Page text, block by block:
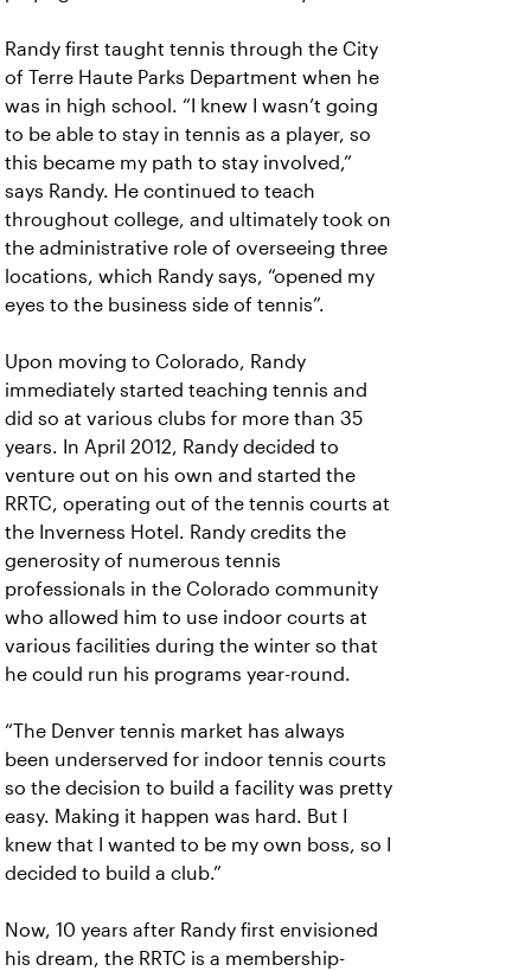
Randy first taught tennis through the City
of Terre Haute Parks Department when he
was in high school. “I knew I wasn’t going
to be able to stay in tennis as a player, so
this became my path to stay involved,”
says Randy. He continued to teach
throughout college, and ultimately took on
the administrative role of overseeing three
locations, which Randy says, “opened my
eyes to the business side of tennis”.
Upon moving to Colorado, Randy
immediately started teaching tennis and
did so at various clubs for more than 35
years. In April 2012, Randy decided to
venture out on his own and started the
RRTC, operating out of the tennis courts at
the Inverness Hotel. Randy credits the
generosity of numerous tennis
professionals in the Colorado community
who allowed him to use indoor courts at
various facilities during the winter so that
he could run his programs year-round.
“The Denver tennis market has always
been underserved for indoor tennis courts
so the decision to build a facility was pretty
easy. Making it happen was hard. But I
knew that I wanted to be my own boss, so I
decided to build a club.”
Now, 10 years after Randy first envisioned
his dream, the RRTC is a membership-